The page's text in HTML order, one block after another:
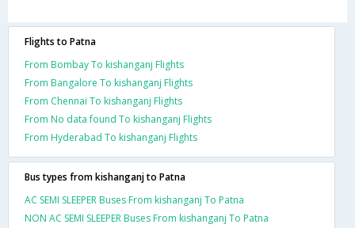
Flights to Patna
From Bombay To kishanganj Flights
From Bangalore To kishanganj Flights
From Chennai To kishanganj Flights
From No data found To kishanganj Flights
From Hyderabad To kishanganj Flights
Bus types from kishanganj to Patna
AC SEMI SLEEPER Buses From kishanganj To Patna
NON AC SEMI SLEEPER Buses From kishanganj To Patna